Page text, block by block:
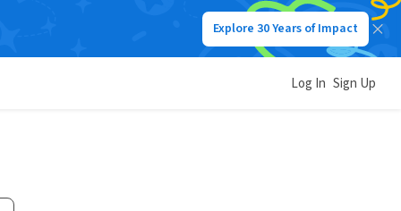
Explore 30 Years of Impact
Log In Sign Up